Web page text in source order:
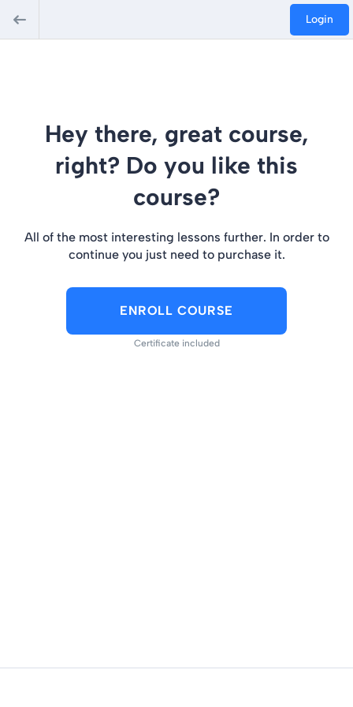
Login
Hey there, great course,
right? Do you like this
course?
All of the most interesting lessons further. In order to
continue you just need to purchase it.
ENROLL COURSE
Certificate included